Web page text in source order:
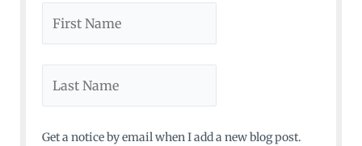
Get a notice by email when I add a new blog post.